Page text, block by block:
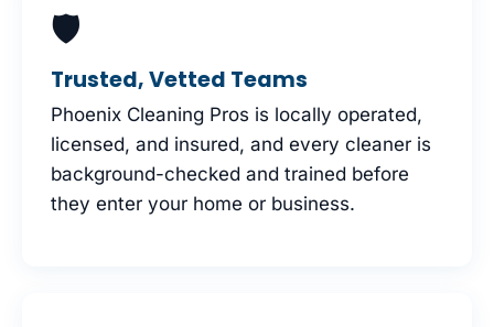
🛡
Trusted, Vetted Teams
Phoenix Cleaning Pros is locally operated,
licensed, and insured, and every cleaner is
background-checked and trained before
they enter your home or business.